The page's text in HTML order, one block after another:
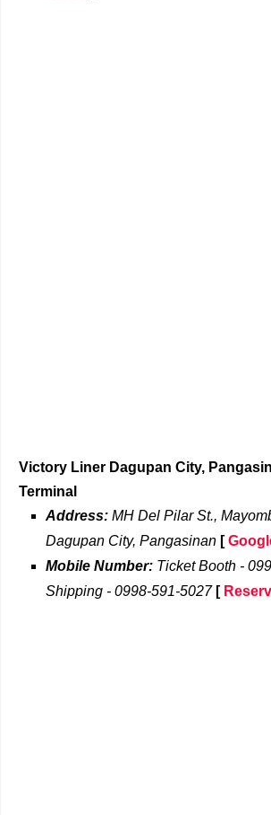
Victory Liner Dagupan City,
Terminal
Address: MH Del Pilar St.,
Dagupan City, Pangasinan [
Mobile Number: Ticket Booth -
Shipping - 0998-591-5027 [